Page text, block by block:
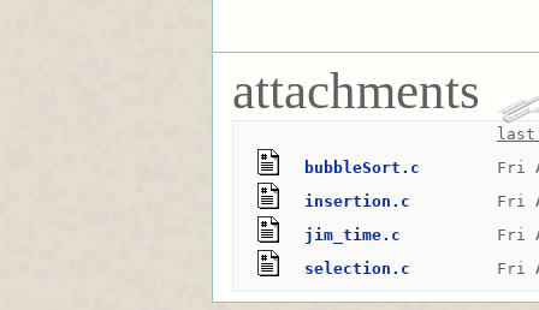
attachments
last
bubbleSort.c
Fri
insertion.c
Fri
jim_time.c
Fri
selection.c
Fri